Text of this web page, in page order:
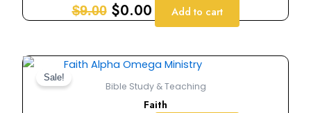
$9.00 $0.00 Add to cart
Sale!
Bible Study & Teaching
Faith
Original
price
Current
price
is: